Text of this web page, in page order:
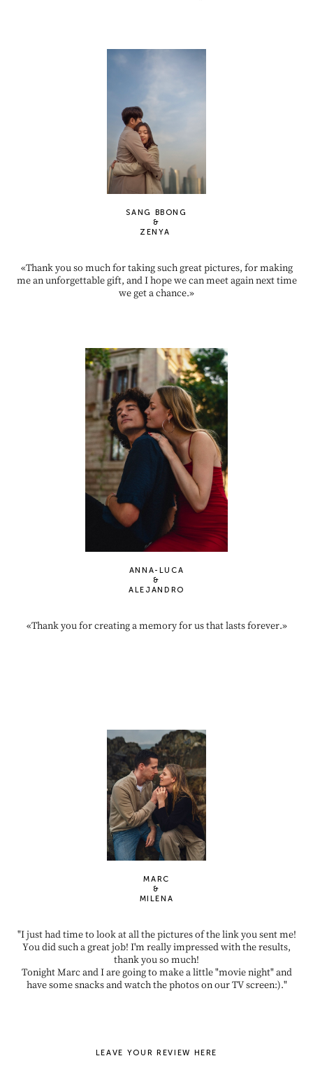
SANG BBONG
&
ZENYA
«Thank you so much for taking such great pictures, for making
me an unforgettable gift, and I hope we can meet again next time
we get a chance.»
ANNA-LUCA
&
ALEJANDRO
«Thank you for creating a memory for us that lasts forever.»
MARC
&
MILENA
"I just had time to look at all the pictures of the link you sent me!
You did such a great job! I'm really impressed with the results,
thank you so much!
Tonight Marc and I are going to make a little "movie night" and
have some snacks and watch the photos on our TV screen:)."
LEAVE YOUR REVIEW HERE